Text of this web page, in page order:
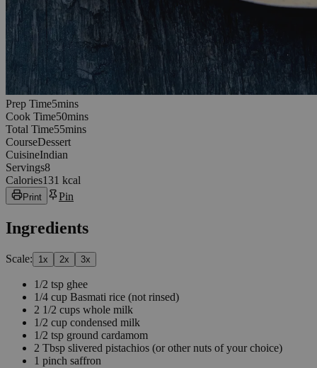
Prep Time5mins5
Cook Time50mins50
Total Time55mins55
CourseDessert
CuisineIndian
Servings8
Calories131 kcal
Print Pin
Ingredients
Scale: 1x 2x 3x
1/2 tsp ghee
1/4 cup Basmati rice (not rinsed)
2 1/2 cups whole milk
1/2 cup condensed milk
1/2 tsp ground cardamom
2 Tbsp slivered pistachios (or other nuts of your choice)
1 pinch saffron